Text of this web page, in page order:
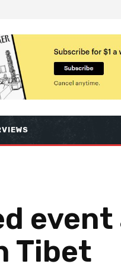
event
Tibet